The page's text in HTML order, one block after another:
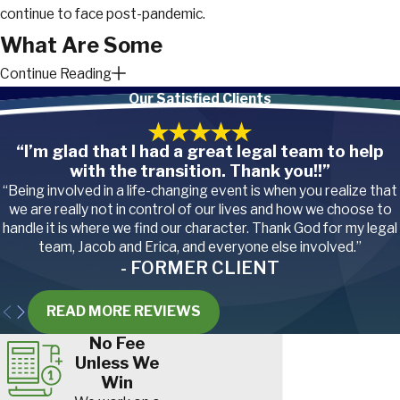
continue to face post-pandemic.
What Are Some
Hazards of Teaching?
Teaching can be a rewarding
profession, but it’s not without its risks.
Beyond the emotional demands,
educators face a surprising number of
hazards in the classroom.
common:
Slips, trips, and falls
can be chaotic. Spilled drinks,
scattered toys, or wet floors can
Continue Reading
Our Satisfied Clients
“I’m glad that I had a great legal team to help
with the transition. Thank you!!”
“Being involved in a life-changing event is when you realize that
we are really not in control of our lives and how we choose to
handle it is where we find our character. Thank God for my legal
team, Jacob and Erica, and everyone else involved.”
- FORMER CLIENT
READ MORE REVIEWS
No Fee
Unless We
Win